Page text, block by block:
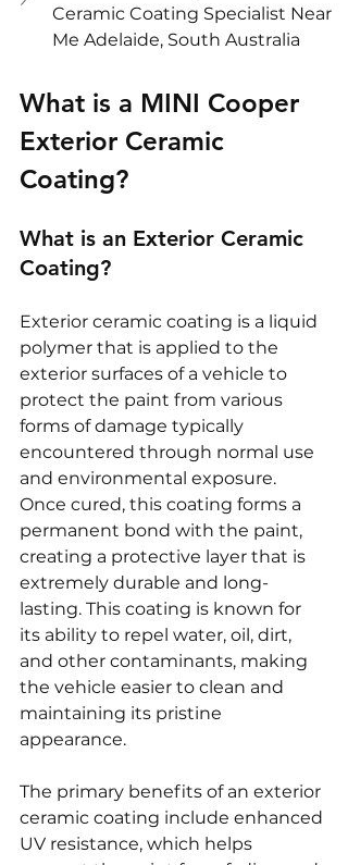
Ceramic Coating Specialist Near
Me Adelaide, South Australia
What is a MINI Cooper
Exterior Ceramic
Coating?
What is an Exterior Ceramic
Coating?
Exterior ceramic coating is a liquid
polymer that is applied to the
exterior surfaces of a vehicle to
protect the paint from various
forms of damage typically
encountered through normal use
and environmental exposure.
Once cured, this coating forms a
permanent bond with the paint,
creating a protective layer that is
extremely durable and long-
lasting. This coating is known for
its ability to repel water, oil, dirt,
and other contaminants, making
the vehicle easier to clean and
maintaining its pristine
appearance.
The primary benefits of an exterior
ceramic coating include enhanced
UV resistance, which helps